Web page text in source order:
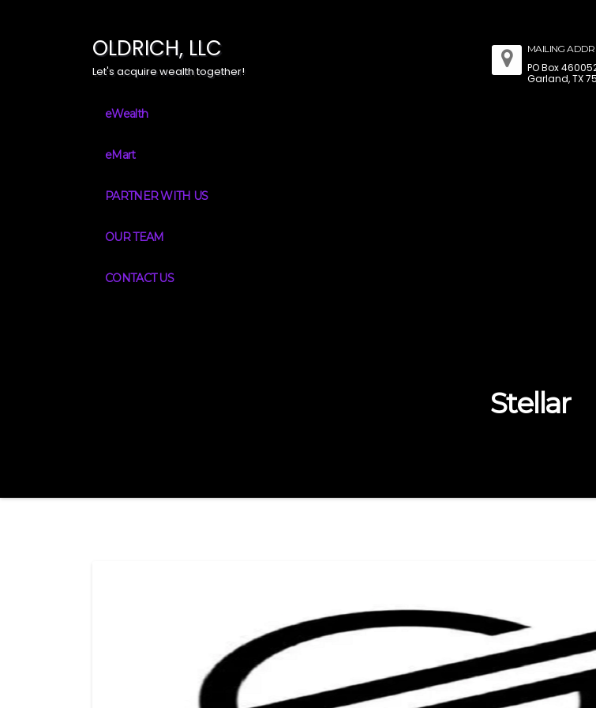
OLDRICH, LLC
Let's acquire wealth together!
MAILING
PO Box
Garland, TX
eWealth
eMart
PARTNER WITH US
OUR TEAM
CONTACT US
Stellar